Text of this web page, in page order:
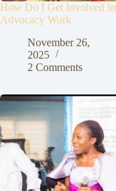
How Do I Get Involved In
Advocacy Work
November 26,
2025
2 Comments